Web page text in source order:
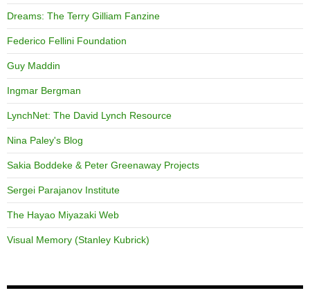
Dreams: The Terry Gilliam Fanzine
Federico Fellini Foundation
Guy Maddin
Ingmar Bergman
LynchNet: The David Lynch Resource
Nina Paley's Blog
Sakia Boddeke & Peter Greenaway Projects
Sergei Parajanov Institute
The Hayao Miyazaki Web
Visual Memory (Stanley Kubrick)